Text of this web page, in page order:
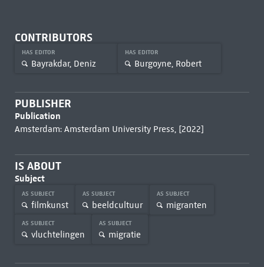
CONTRIBUTORS
HAS EDITOR
Bayrakdar, Deniz
HAS EDITOR
Burgoyne, Robert
PUBLISHER
Publication
Amsterdam: Amsterdam University Press, [2022]
IS ABOUT
Subject
AS SUBJECT
filmkunst
AS SUBJECT
beeldcultuur
AS SUBJECT
migranten
AS SUBJECT
vluchtelingen
AS SUBJECT
migratie